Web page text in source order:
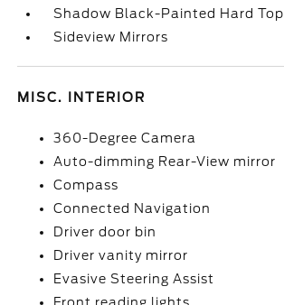
Shadow Black-Painted Hard Top
Sideview Mirrors
MISC. INTERIOR
360-Degree Camera
Auto-dimming Rear-View mirror
Compass
Connected Navigation
Driver door bin
Driver vanity mirror
Evasive Steering Assist